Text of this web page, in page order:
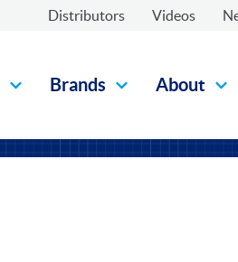
Distributors Videos
Brands About